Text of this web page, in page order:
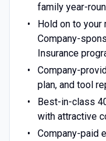
family year-
Hold on to your
Company-
Insurance
Company-
plan, and tool
Best-in-class
with attractive
Company-paid